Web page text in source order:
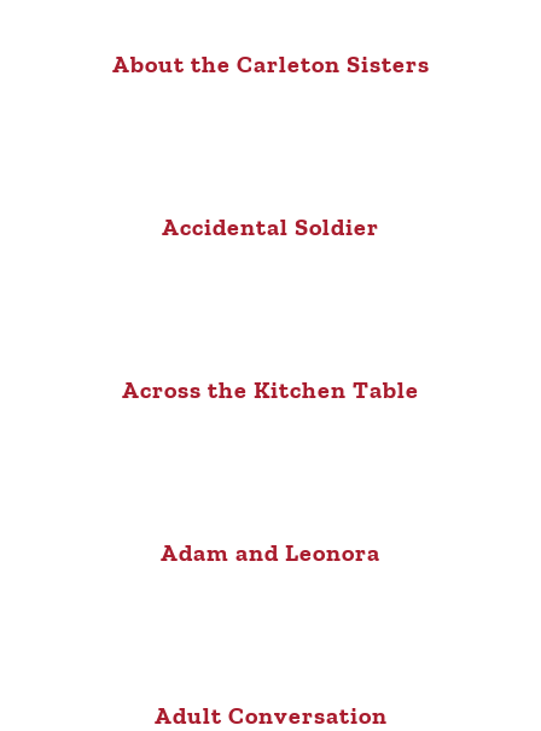
About the Carleton Sisters
Accidental Soldier
Across the Kitchen Table
Adam and Leonora
Adult Conversation